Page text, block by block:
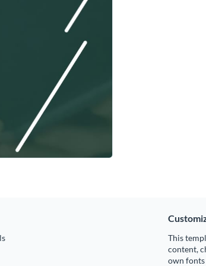
This
content,
own fonts